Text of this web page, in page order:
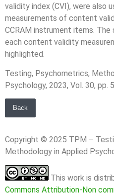
validity index (CVI), were also
measurements of content
CCRAM instrument items.
each content validity
highlighted.
Testing, Psychometrics,
Psychology, 2023, Vol. 30, pp.
Back
Copyright © 2025 TPM –
Methodology in Applied
This work is
Commons Attribution-Non